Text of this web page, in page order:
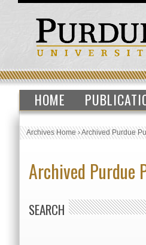
HOME
Archives Home›Archived Purdue
Archived Purdue
SEARCH